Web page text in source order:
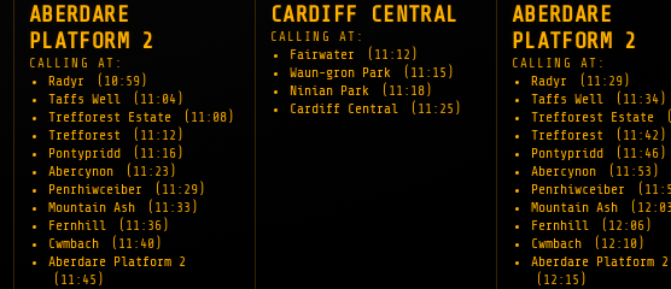
ABERDARE
PLATFORM 2
CALLING AT:
Radyr
(10:59)
Taffs Well
(11:04)
Trefforest Estate
(11:08)
Trefforest
(11:12)
Pontypridd
(11:16)
Abercynon
(11:23)
Penrhiwceiber
(11:29)
Mountain Ash
(11:33)
Fernhill
(11:36)
Cwmbach
(11:40)
Aberdare Platform 2
(11:45)
CARDIFF CENTRAL
CALLING AT:
Fairwater
(11:12)
Waun-gron Park
(11:15)
Ninian Park
(11:18)
Cardiff Central
(11:25)
ABERDARE
PLATFORM 2
CALLING AT:
Radyr
(11:29)
Taffs Well
(11:34)
Trefforest Estate
Trefforest
(11:42)
Pontypridd
(11:46)
Abercynon
(11:53)
Penrhiwceiber
Mountain Ash
Fernhill
(12:06)
Cwmbach
(12:10)
Aberdare Platform 2
(12:15)